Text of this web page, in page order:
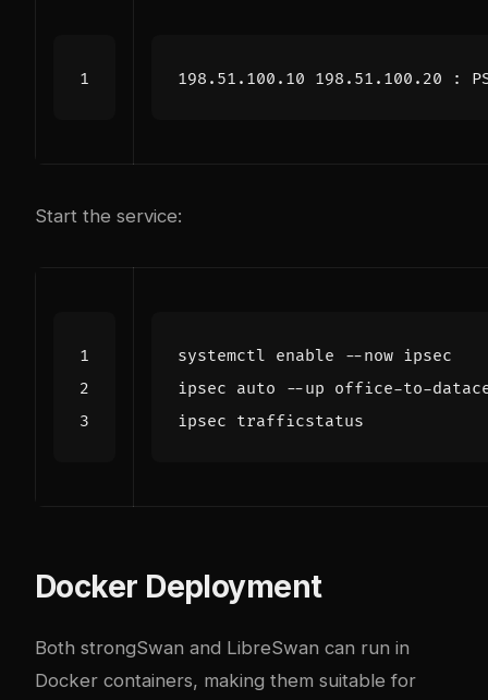
Start the service:
systemctl enable
Docker Deployment
Both strongSwan and LibreSwan can run in
Docker containers, making them suitable for